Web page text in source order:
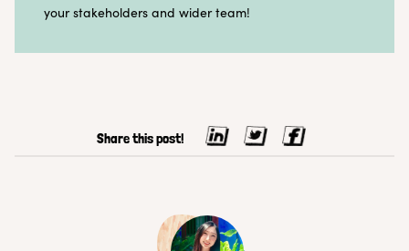
your stakeholders and wider team!
Share this post!